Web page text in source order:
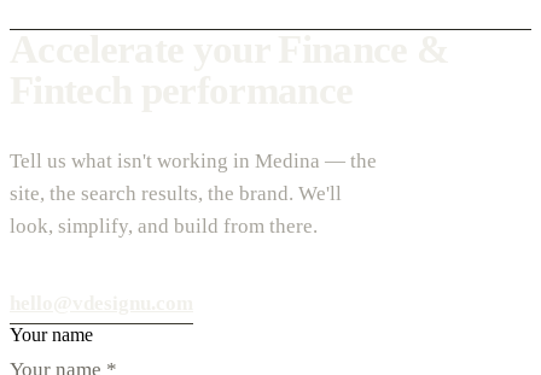
Tell us what isn't working in Medina — the
site, the search results, the brand. We'll
look, simplify, and build from there.
Your name